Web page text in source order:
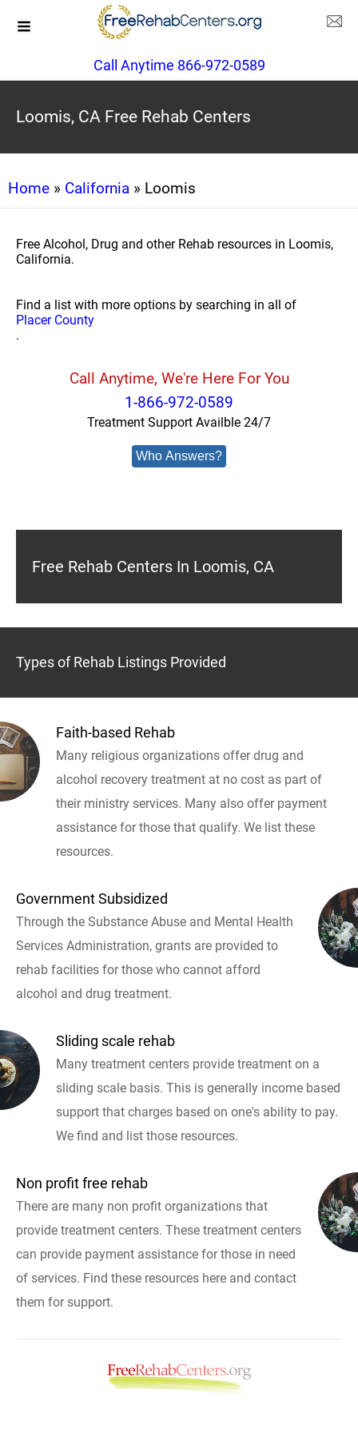
Call Anytime 866-972-0589
Loomis, CA Free Rehab Centers
Home » California » Loomis
Free Alcohol, Drug and other Rehab resources in Loomis,
California.
Find a list with more options by searching in all of
Placer County
.
Call Anytime, We're Here For You
1-866-972-0589
Treatment Support Availble 24/7
Who Answers?
Free Rehab Centers In Loomis, CA
Types of Rehab Listings Provided
Faith-based Rehab
Many religious organizations offer drug and
alcohol recovery treatment at no cost as part of
their ministry services. Many also offer payment
assistance for those that qualify. We list these
resources.
Government Subsidized
Through the Substance Abuse and Mental Health
Services Administration, grants are provided to
rehab facilities for those who cannot afford
alcohol and drug treatment.
Sliding scale rehab
Many treatment centers provide treatment on a
sliding scale basis. This is generally income based
support that charges based on one's ability to pay.
We find and list those resources.
Non profit free rehab
There are many non profit organizations that
provide treatment centers. These treatment centers
can provide payment assistance for those in need
of services. Find these resources here and contact
them for support.